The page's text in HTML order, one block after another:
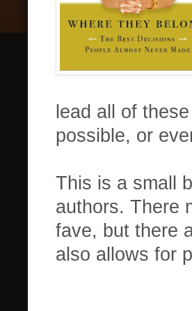
lead all of
possible, or
This is a small
authors. There
fave, but there
also allows for